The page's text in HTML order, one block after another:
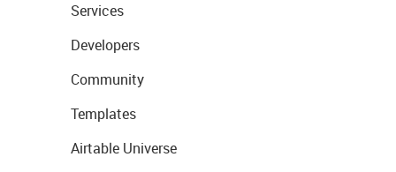
Services
Developers
Community
Templates
Airtable Universe